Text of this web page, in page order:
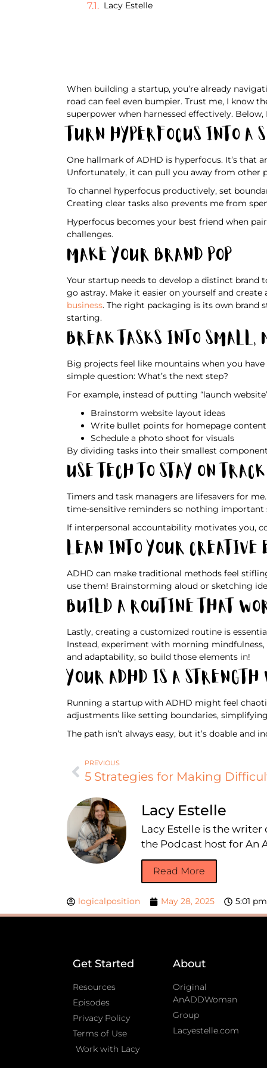
Lacy Estelle
When building a startup, you’re already
road can feel even bumpier. Trust me, I know
superpower when harnessed effectively.
Turn Hyperfocus Into a
One hallmark of ADHD is hyperfocus. It’s that
Unfortunately, it can pull you away from other
To channel hyperfocus productively, set
Creating clear tasks also prevents me from
Hyperfocus becomes your best friend when
challenges.
Make Your Brand Pop
Your startup needs to develop a distinct
go astray. Make it easier on yourself and
business. The right packaging is its own brand
starting.
Break Tasks Into Small,
Big projects feel like mountains when you
simple question: What’s the next step?
For example, instead of putting “launch
Brainstorm website layout ideas
Write bullet points for homepage content
Schedule a photo shoot for visuals
By dividing tasks into their smallest
Use Tech To Stay on Track
Timers and task managers are lifesavers for
time-sensitive reminders so nothing important
If interpersonal accountability motivates you,
Lean Into Your Creative
ADHD can make traditional methods feel
use them! Brainstorming aloud or sketching
Build a Routine That
Lastly, creating a customized routine is
Instead, experiment with morning
and adaptability, so build those elements in!
Your ADHD Is a
Running a startup with ADHD might feel
adjustments like setting boundaries,
The path isn’t always easy, but it’s doable
PREVIOUS
Lacy Estelle
Lacy Estelle is the
the Podcast host for An
Read More
logicalposition May 28, 2025 5:01 pm
Get Started
Resources
Episodes
Privacy Policy
Terms of Use
Work with Lacy
About
Original
AnADDWoman
Group
Lacyestelle.com